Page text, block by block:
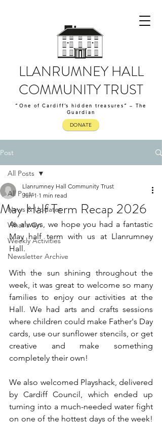
LLANRUMNEY HALL
COMMUNITY TRUST
“One of Cardiff’s hidden treasures” – The
Guardian
DONATE
Post
All Posts
News & Updates
What's On
Weekly Activities
Newsletter Archive
All Posts
May Half Term Recap 2026
Llanrumney Hall Community Trust
Jun 1 1 min read
As always, we hope you had a fantastic
May half term with us at Llanrumney
Hall.
With the sun shining throughout the
week, it was great to welcome so many
families to enjoy our activities at the
Hall. We had arts and crafts sessions
where children could make Father's Day
cards, use our sunflower stencils, or get
creative and make something
completely their own!
We also welcomed Playshack, delivered
by Cardiff Council, which ended up
turning into a much-needed water fight
on one of the hottest days of the week!